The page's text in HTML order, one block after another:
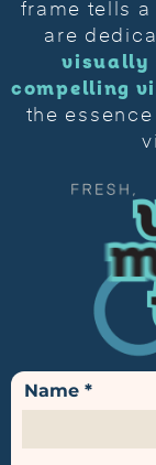
frame tells a
are
visually
compelling
the
Name